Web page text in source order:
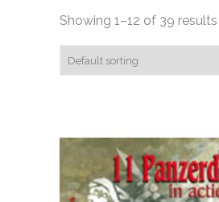
Showing 1–12 of 39 results